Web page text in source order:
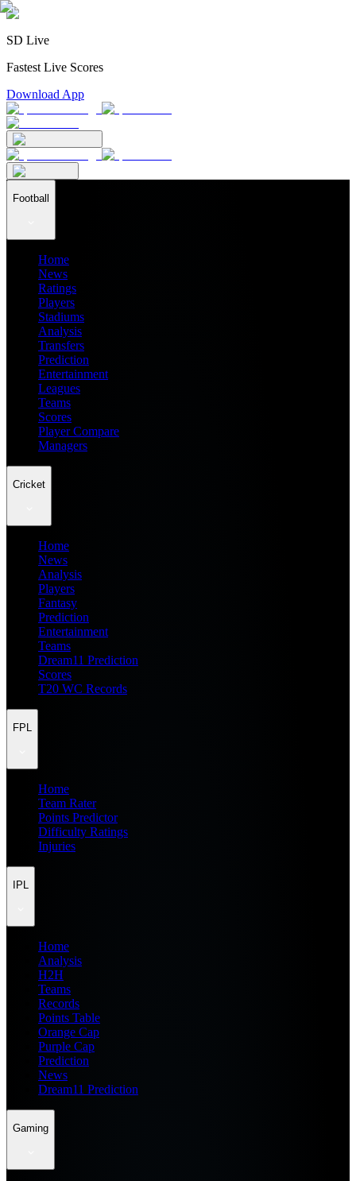
SD Live
Fastest Live Scores
Download App
Football
Home
News
Ratings
Players
Stadiums
Analysis
Transfers
Prediction
Entertainment
Leagues
Teams
Scores
Player Compare
Managers
Cricket
Home
News
Analysis
Players
Fantasy
Prediction
Entertainment
Teams
Dream11 Prediction
Scores
T20 WC Records
FPL
Home
Team Rater
Points Predictor
Difficulty Ratings
Injuries
IPL
Home
Analysis
H2H
Teams
Records
Points Table
Orange Cap
Purple Cap
Prediction
News
Dream11 Prediction
Gaming